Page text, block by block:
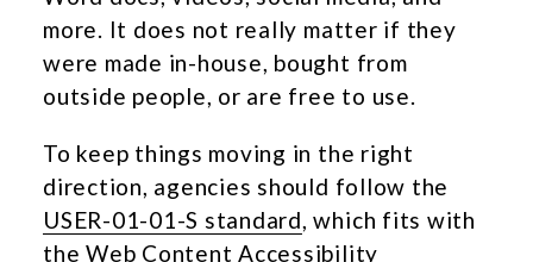
more. It does not really matter if they
were made in-house, bought from
outside people, or are free to use.
To keep things moving in the right
direction, agencies should follow the
USER-01-01-S standard, which fits with
theWeb Content Accessibility